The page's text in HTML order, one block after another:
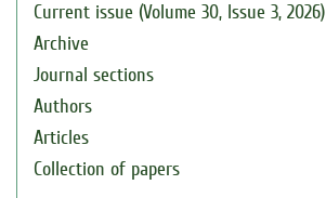
Current issue (Volume 30, Issue 3, 2026)
Archive
Journal sections
Authors
Articles
Collection of papers